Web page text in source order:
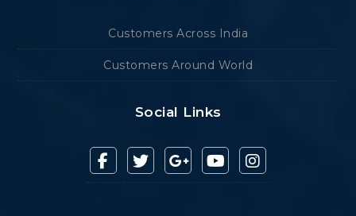
Customers Across India
Customers Around World
Social Links